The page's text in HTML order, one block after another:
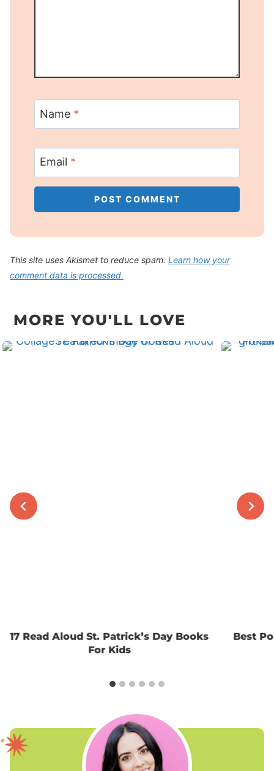
Name *
Email *
This site uses Akismet to reduce spam. Learn how your
comment data is processed.
MORE YOU'LL LOVE
17 Read Aloud St. Patrick’s Day Books
For Kids
Best